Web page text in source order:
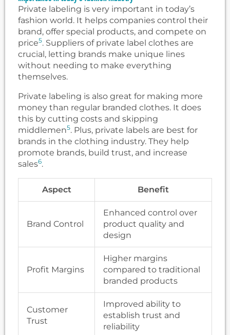
Private labeling is very important in today’s
fashion world. It helps companies control their
brand, offer special products, and compete on
price5. Suppliers of private label clothes are
crucial, letting brands make unique lines
without needing to make everything
themselves.
Private labeling is also great for making more
money than regular branded clothes. It does
this by cutting costs and skipping
middlemen5. Plus, private labels are best for
brands in the clothing industry. They help
promote brands, build trust, and increase
sales6.
Aspect Benefit
Brand Control
Enhanced control over
product quality and
design
Profit Margins
Higher margins
compared to traditional
branded products
Customer
Trust
Improved ability to
establish trust and
reliability